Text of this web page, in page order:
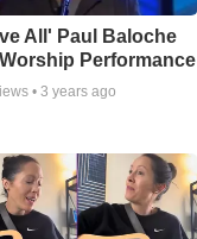
All' Paul Baloche
Performance
• 3 years ago